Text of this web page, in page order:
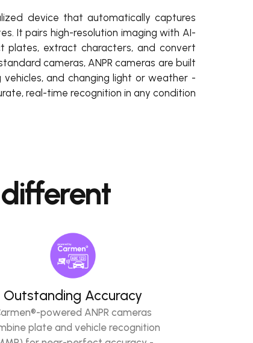
device that automatically captures
It pairs high-resolution imaging with AI-
extract characters, and convert
cameras, ANPR cameras are built
and changing light or weather -
real-time recognition in any condition.
Outstanding Accuracy
powered ANPR cameras
plate and vehicle recognition